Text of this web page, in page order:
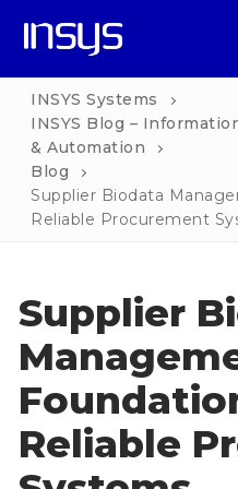
Home
Solutions
INSYS for Non-
INSYS for Church
INSYS for School
INSYS for
INSYS Operations
INSYS
INSYS HR
INSYS Marketing
INSYS Finance
Services
Pricing
Blog
Contact
INSYS Systems
INSYS Blog –
& Automation
Blog
Supplier Biodata
Reliable Procurement
Supplier
Reliable